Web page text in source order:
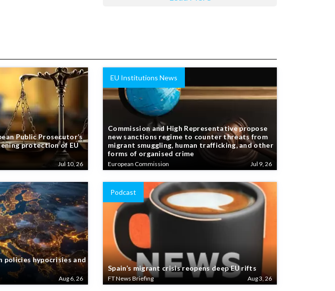
Public Prosecutor’s
protection of EU
Jul 10, 26
EU Institutions News
Commission and High Representative propose
new sanctions regime to counter threats from
migrant smuggling, human trafficking, and other
forms of organised crime
European Commission Jul 9, 26
policies hypocrisies and
Aug 6, 26
Podcast
Spain’s migrant crisis reopens deep EU rifts
FT News Briefing Aug 3, 26